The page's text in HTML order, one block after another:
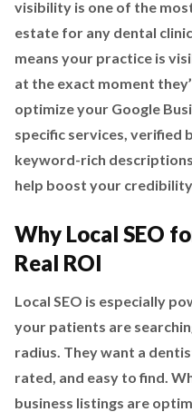
visibility is one of the
estate for any dental
means your practice is
at the exact moment
optimize your Google
specific services, verified
keyword-rich
help boost your
Why Local SEO
Real ROI
Local SEO is especially
your patients are
radius. They want a
rated, and easy to find.
business listings are